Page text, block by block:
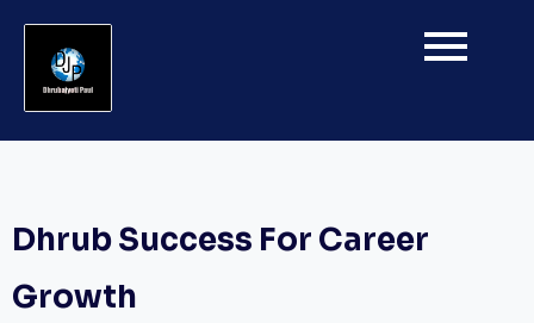
Dhrub Success For Career
Growth